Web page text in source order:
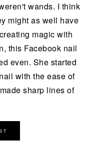
wands. I think
might as well have
magic with
this Facebook nail
even. She started
with the ease of
sharp lines of